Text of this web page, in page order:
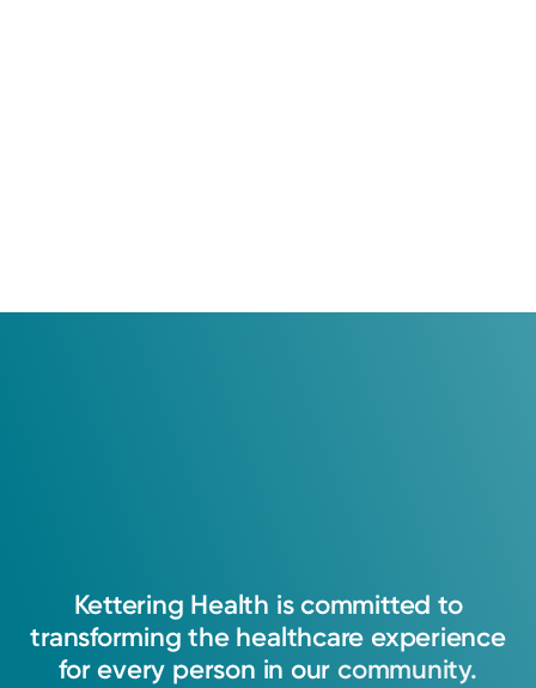
Kettering Health is committed to
transforming the healthcare experience
for every person in our community.